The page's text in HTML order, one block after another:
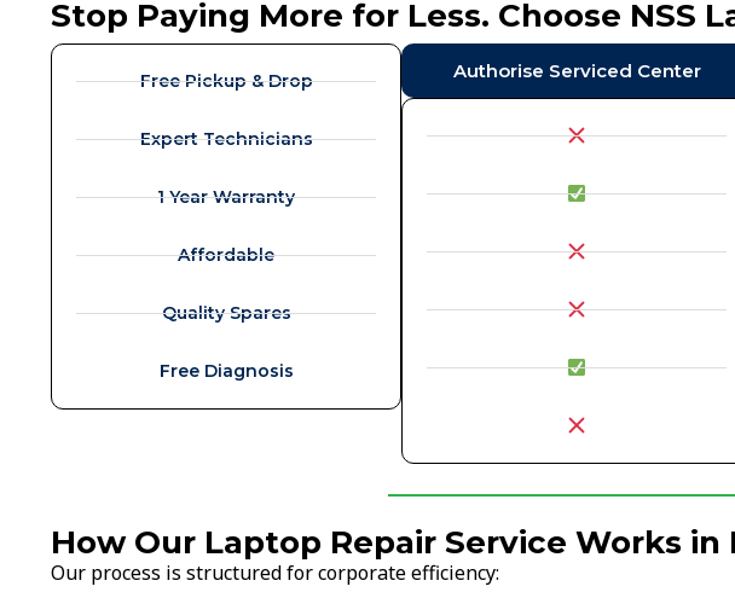
Stop Paying More for Less. Choose NSS
Free Pickup & Drop
Expert Technicians
1 Year Warranty
Affordable
Quality Spares
Free Diagnosis
Authorise Serviced Center
How Our Laptop Repair Service Works
Our process is structured for corporate efficiency: